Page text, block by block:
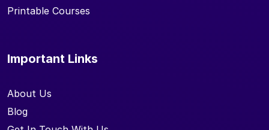
Printable Courses
Important Links
About Us
Blog